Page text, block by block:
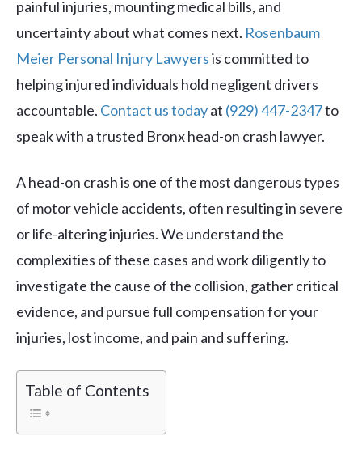
painful injuries, mounting medical bills, and
uncertainty about what comes next. Rosenbaum
Meier Personal Injury Lawyersis committed to
helping injured individuals hold negligent drivers
accountable. Contact us todayat (929) 447-2347to
speak with a trusted Bronx head-on crash lawyer.
A head-on crash is one of the most dangerous types
of motor vehicle accidents, often resulting in severe
or life-altering injuries. We understand the
complexities of these cases and work diligently to
investigate the cause of the collision, gather critical
evidence, and pursue full compensation for your
injuries, lost income, and pain and suffering.
Table of Contents